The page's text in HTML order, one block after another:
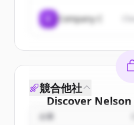
Company C
Discover
Scientific
競合他社
企業